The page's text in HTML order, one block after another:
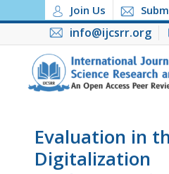
Join Us
info@ijcsrr.org
Evaluation in
Digitalization